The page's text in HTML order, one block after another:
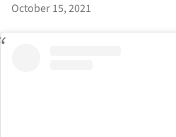
October 15, 2021